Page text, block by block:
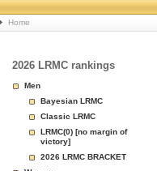
Basketball
Rankings
Page
Home
2026 LRMC rankings
Men
Bayesian LRMC
Classic LRMC
LRMC(0) [no margin of
victory]
2026 LRMC BRACKET